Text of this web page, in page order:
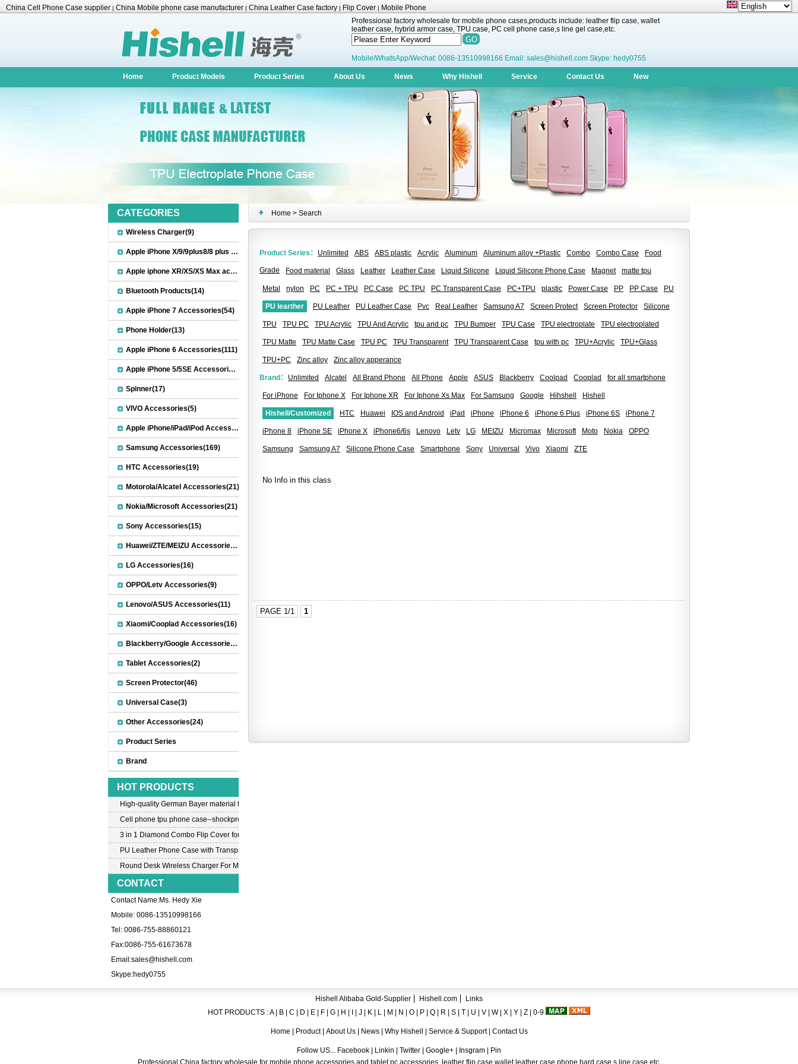
China Cell Phone Case supplier | China Mobile phone case manufacturer | China Leather Case factory | Flip Cover | Mobile Phone
Professional factory wholesale for mobile phone cases,products include: leather flip case, wallet
leather case, hybrid armor case, TPU case, PC cell phone case,s line gel case,etc.
Mobile/WhatsApp/Wechat: 0086-13510998166 Email: sales@hishell.com Skype: hedy0755
Home Product Models Product Series About Us News Why Hishell Service Contact Us New
Home > Search
Product Series： Unlimited ABS ABS plastic Acrylic Aluminum Aluminum alloy +Plastic Combo Combo Case Food
Grade Food material Glass Leather Leather Case Liquid Silicone Liquid Silicone Phone Case Magnet matte tpu
Metal nylon PC PC + TPU PC Case PC TPU PC Transparent Case PC+TPU plastic Power Case PP PP Case PU
PU learther PU Leather PU Leather Case Pvc Real Leather Samsung A7 Screen Protect Screen Protector Silicone
TPU TPU PC TPU Acrylic TPU And Acrylic tpu and pc TPU Bumper TPU Case TPU electroplate TPU electroplated
TPU Matte TPU Matte Case TPU PC TPU Transparent TPU Transparent Case tpu with pc TPU+Acrylic TPU+Glass
TPU+PC Zinc alloy Zinc alloy apperance
Brand： Unlimited Alcatel All Brand Phone All Phone Apple ASUS Blackberry Coolpad Cooplad for all smartphone
For iPhone For Iphone X For Iphone XR For Iphone Xs Max For Samsung Google Hihshell Hishell
Hishell/Customized HTC Huawei IOS and Android iPad iPhone iPhone 6 iPhone 6 Plus iPhone 6S iPhone 7
iPhone 8 iPhone SE iPhone X iPhone6/6s Lenovo Letv LG MEIZU Micromax Microsoft Moto Nokia OPPO
Samsung Samsung A7 Silicone Phone Case Smartphone Sony Universal Vivo Xiaomi ZTE
No Info in this class
PAGE 1/1 1
CATEGORIES
Wireless Charger(9)
Apple iPhone X/9/9plus8/8 plus Accessories(22)
Apple iphone XR/XS/XS Max accessories(27)
Bluetooth Products(14)
Apple iPhone 7 Accessories(54)
Phone Holder(13)
Apple iPhone 6 Accessories(111)
Apple iPhone 5/5SE Accessories(20)
Spinner(17)
VIVO Accessories(5)
Apple iPhone/iPad/iPod Accessories(30)
Samsung Accessories(169)
HTC Accessories(19)
Motorola/Alcatel Accessories(21)
Nokia/Microsoft Accessories(21)
Sony Accessories(15)
Huawei/ZTE/MEIZU Accessories(32)
LG Accessories(16)
OPPO/Letv Accessories(9)
Lenovo/ASUS Accessories(11)
Xiaomi/Cooplad Accessories(16)
Blackberry/Google Accessories(8)
Tablet Accessories(2)
Screen Protector(46)
Universal Case(3)
Other Accessories(24)
Product Series
Brand
HOT PRODUCTS
High-quality German Bayer material transparent crystal TPU mobile phone case for iPhone 12
Cell phone tpu phone case--shockproof tpu case for iPhone7
3 in 1 Diamond Combo Flip Cover for Samsung A8
PU Leather Phone Case with Transparent PC Case for iPhone 6
Round Desk Wireless Charger For Mobile Phone
CONTACT
Contact Name:Ms. Hedy Xie
Mobile: 0086-13510998166
Tel: 0086-755-88860121
Fax:0086-755-61673678
Email:sales@hishell.com
Skype:hedy0755
Hishell Alibaba Gold-Supplier Hishell.com
Links
HOT PRODUCTS :A| B C D E F G H J K L M N O P Q R S T U V W| X Y Z 0-9
Home Product About Us| News| Why Hishell Service & Support| Contact Us
Follow US... Facebook | Linkin | Twitter | Google+ | Insgram | Pin
Professional China factory wholesale for mobile phone accessories and tablet pc accessories, leather flip case,wallet leather case,phone hard case,s line case,etc.